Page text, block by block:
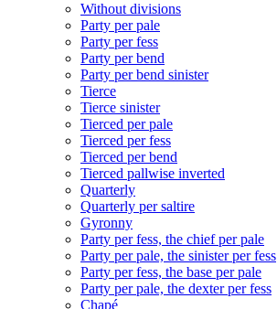
Without divisions
Party per pale
Party per fess
Party per bend
Party per bend sinister
Tierce
Tierce sinister
Tierced per pale
Tierced per fess
Tierced per bend
Tierced pallwise inverted
Quarterly
Quarterly per saltire
Gyronny
Party per fess, the chief per pale
Party per pale, the sinister per fess
Party per fess, the base per pale
Party per pale, the dexter per fess
Chapé